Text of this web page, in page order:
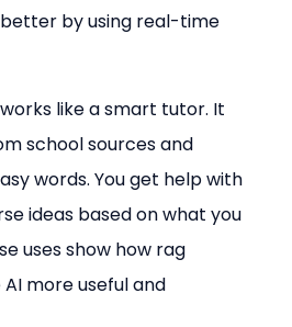
by using real-time
like a smart tutor. It
school sources and
words. You get help with
ideas based on what you
uses show how rag
more useful and